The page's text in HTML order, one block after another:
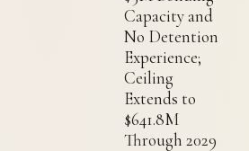
Capacity and
No Detention
Experience;
Ceiling
Extends to
$641.8M
Through 2029